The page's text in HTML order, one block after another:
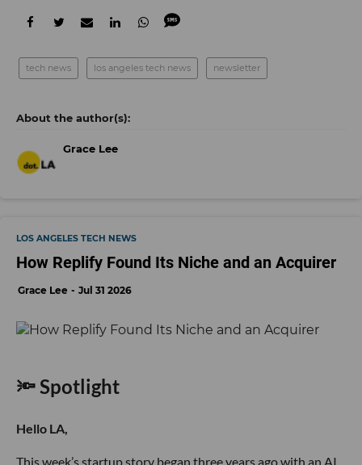
tech news los angeles tech news newsletter
Grace Lee
LOS ANGELES TECH NEWS
How Replify Found Its Niche and an Acquirer
Grace Lee Jul 31 2026
🔦 Spotlight
Hello LA,
This week’s startup story began three years ago with an AI